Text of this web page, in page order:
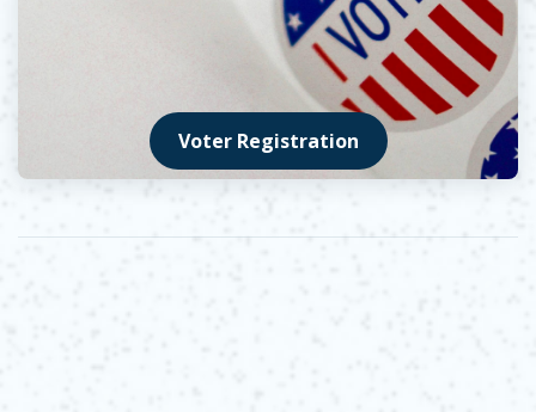
Voter Registration
Opens in new window